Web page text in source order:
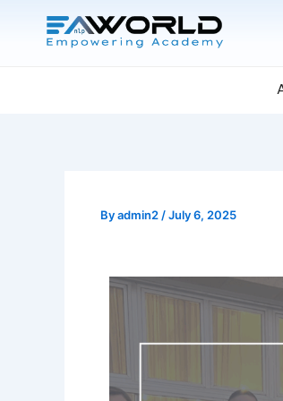
Byadmin2 /July 6, 2025